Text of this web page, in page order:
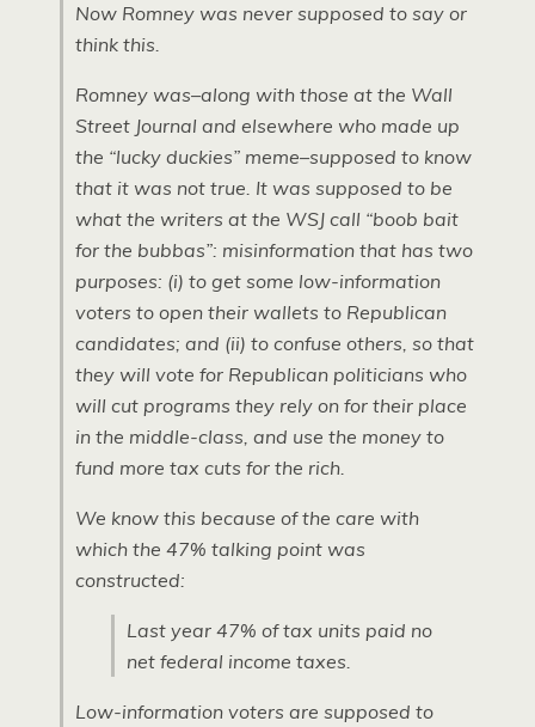
Now Romney was never supposed to say or
think this.
Romney was–along with those at the Wall
Street Journal and elsewhere who made up
the “lucky duckies” meme–supposed to know
that it was not true. It was supposed to be
what the writers at the WSJ call “boob bait
for the bubbas”: misinformation that has two
purposes: (i) to get some low-information
voters to open their wallets to Republican
candidates; and (ii) to confuse others, so that
they will vote for Republican politicians who
will cut programs they rely on for their place
in the middle-class, and use the money to
fund more tax cuts for the rich.
We know this because of the care with
which the 47% talking point was
constructed:
Last year 47% of tax units paid no
net federal income taxes.
Low-information voters are supposed to